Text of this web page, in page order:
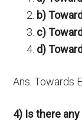
b)
c)
d)
Ans. Towards
4) Is there